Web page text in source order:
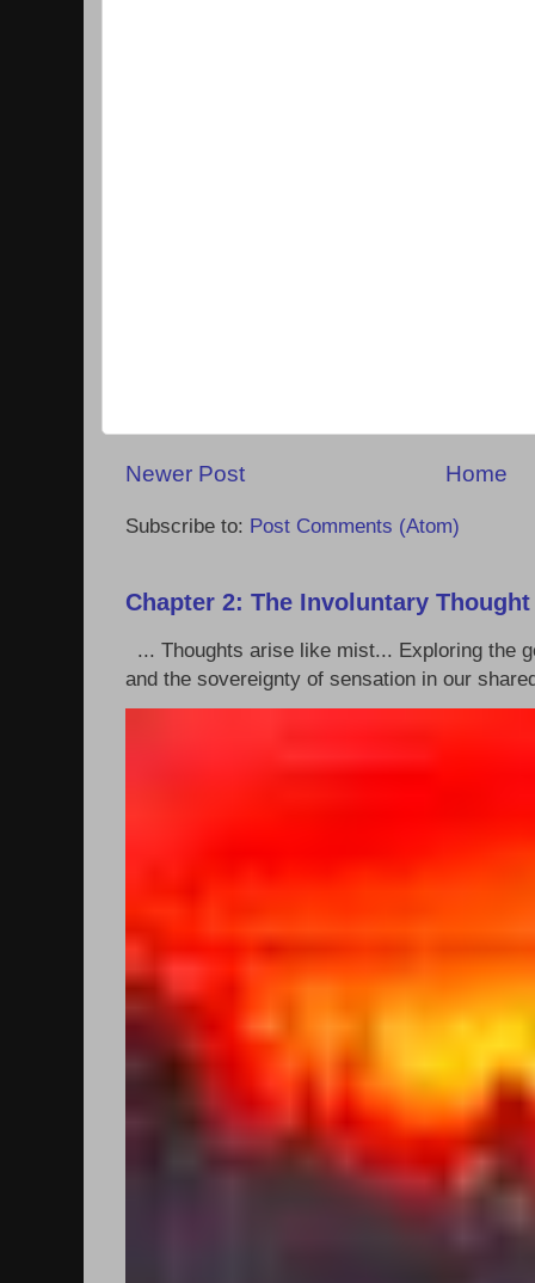
Newer Post Home
Subscribe to: Post Comments (Atom)
Chapter 2: The Involuntary Thought
... Thoughts arise like mist... Exploring the
and the sovereignty of sensation in our